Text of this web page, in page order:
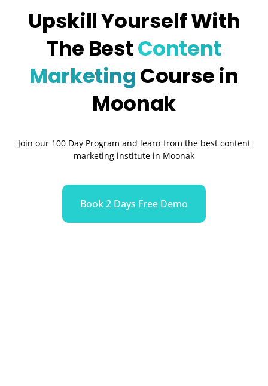
Upskill Yourself With
The BestContent
MarketingCourse in
Moonak
Join our 100 Day Program and learn from the best content
marketing institute in Moonak
Book 2 Days Free Demo